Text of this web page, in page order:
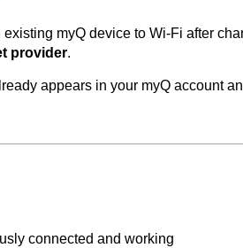
myQ device to Wi-Fi after
provider.
appears in your myQ account
connected and working